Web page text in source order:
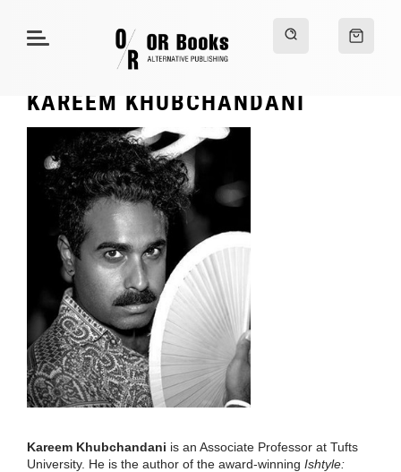
KAREEM KHUBCHANDANI
Kareem Khubchandani is an Associate Professor at Tufts
University. He is the author of the award-winning Ishtyle: